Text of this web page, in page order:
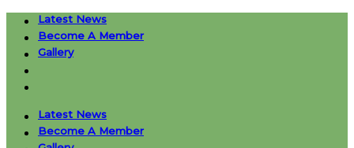
Skip
content
Latest News
Become A Member
Gallery
Latest News
Become A Member